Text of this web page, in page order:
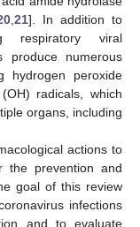
, 21]. In addition to
respiratory viral
produce numerous
hydrogen peroxide
radicals, which
organs, including
actions to
the prevention and
goal of this review
infections
and to evaluate